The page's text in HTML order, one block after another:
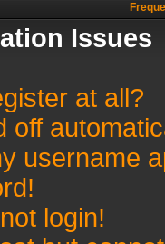
Issues
at all?
off
username
login!